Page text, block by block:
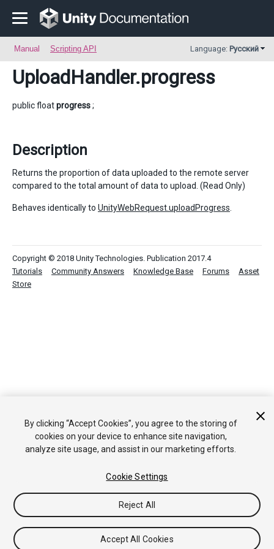
Manual Scripting API Language: Русский
UploadHandler.progress
public floatprogress;
Description
Returns the proportion of data uploaded to the remote server
compared to the total amount of data to upload. (Read Only)
Behaves identically to UnityWebRequest.uploadProgress
Copyright © 2018 Unity Technologies. Publication 2017.4
Tutorials
Community Answers Knowledge Base Forums
Asset
Store
By clicking “Accept Cookies”, you agree to the storing of
cookies on your device to enhance site navigation,
analyze site usage, and assist in our marketing efforts.
Cookie Settings
Reject All
Accept All Cookies